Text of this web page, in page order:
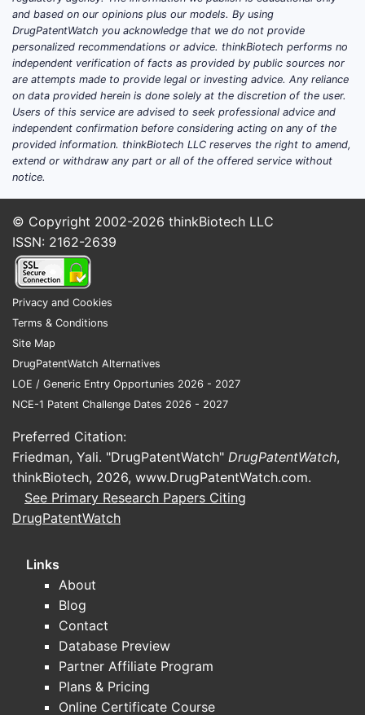
and based on our opinions plus our models. By using
DrugPatentWatch you acknowledge that we do not provide
personalized recommendations or advice. thinkBiotech performs no
independent verification of facts as provided by public sources nor
are attempts made to provide legal or investing advice. Any reliance
on data provided herein is done solely at the discretion of the user.
Users of this service are advised to seek professional advice and
independent confirmation before considering acting on any of the
provided information. thinkBiotech LLC reserves the right to amend,
extend or withdraw any part or all of the offered service without
notice.
© Copyright 2002-2026 thinkBiotech LLC
ISSN: 2162-2639
Privacy and Cookies
Terms & Conditions
Site Map
DrugPatentWatch Alternatives
LOE / Generic Entry Opportunies 2026 - 2027
NCE-1 Patent Challenge Dates 2026 - 2027
Preferred Citation:
Friedman, Yali. "DrugPatentWatch" DrugPatentWatch,
thinkBiotech, 2026, www.DrugPatentWatch.com.
See Primary Research Papers Citing
DrugPatentWatch
Links
About
Blog
Contact
Database Preview
Partner Affiliate Program
Plans & Pricing
Online Certificate Course